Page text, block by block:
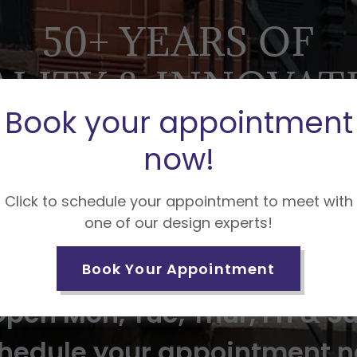
50+ YEARS OF
&
SEE WHAT
STAND OUT!
FROM PLAIN
HAND CARVED AND GILDED
Mon, Tue, Thur, Fri &
Book your appointment
now!
Click to schedule your appointment to meet with
one of our design experts!
Book Your Appointment